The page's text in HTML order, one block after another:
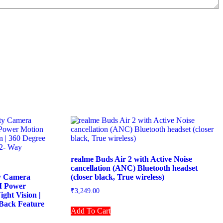
Camera
Power
Vision |
Feature
realme Buds Air 2 with Active Noise
cancellation (ANC) Bluetooth headset
(closer black, True wireless)
₹3,249.00
Add To Cart